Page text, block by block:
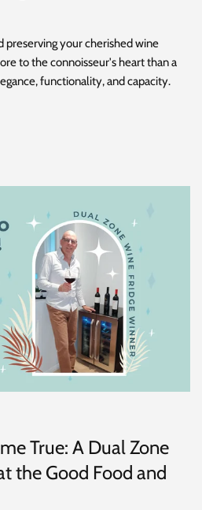
preserving your cherished wine
to the connoisseur's heart than a
functionality, and capacity.
True: A Dual Zone
the Good Food and